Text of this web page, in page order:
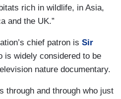
rich in wildlife, in Asia,
and the UK.”
chief patron is Sir
is widely considered to be
nature documentary.
through and through who just